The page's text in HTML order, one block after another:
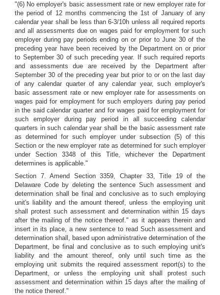
"(6) No employer's basic assessment rate or new employer rate for
the period of 12 months commencing the 1st of January of any
calendar year shall be less than 6-3/10h unless all required reports
and all assessments due on wages paid for employment for such
employer during pay periods ending on or prior to June 30 of the
preceding year have been received by the Department on or prior
to September 30 of such preceding year. If such required reports
and assessments due are received by the Department after
September 30 of the preceding year but prior to or on the last day
of any calendar quarter of any calendar year, such employer's
basic assessment rate or new employer rate for assessments on
wages paid for employment for such employers during pay period
in the said calendar quarter and for wages paid for employment for
such employer during pay period in all succeeding calendar
quarters in such calendar year shall be the basic assessment rate
as determined for such employer under subsection (5) of this
Section or the new employer rate as determined for such employer
under Section 3348 of this Title, whichever the Department
determines is applicable."
Section 7. Amend Section 3359, Chapter 33, Title 19 of the
Delaware Code by deleting the sentence Such assessment and
determination shall be final and conclusive as to such employing
unit's liability and the amount thereof, unless the employing unit
shall protest such assessment and determination within 15 days
after the mailing of the notice thereof." as it appears therein and
insert in its place, a new sentence to read Such assessment and
determination shall, based upon administrative determination of the
Department, be final and conclusive as to such employing unit's
liability and the amount thereof, only until such time as the
employing unit submits the required assessment report(s) to the
Department, or unless the employing unit shall protest such
assessment and determination within 15 days after the mailing of
the notice thereof."